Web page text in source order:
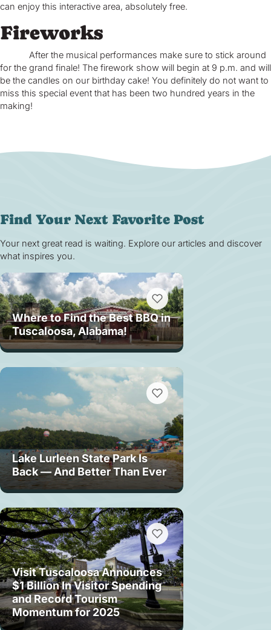
can enjoy this interactive area, absolutely free.
Fireworks
After the musical performances make sure to stick around
for the grand finale! The firework show will begin at 9 p.m. and will
be the candles on our birthday cake! You definitely do not want to
miss this special event that has been two hundred years in the
making!
Find Your Next Favorite Post
Your next great read is waiting. Explore our articles and discover
what inspires you.
Where to Find the Best BBQ in
Tuscaloosa, Alabama!
Lake Lurleen State Park Is
Back — And Better Than Ever
Visit Tuscaloosa Announces
$1 Billion In Visitor Spending
and Record Tourism
Momentum for 2025